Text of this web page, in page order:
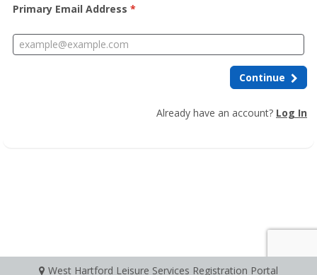
Primary Email Address *
Continue
Already have an account? Log In
West Hartford Leisure Services Registration Portal